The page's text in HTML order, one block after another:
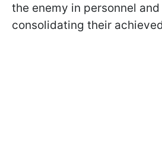
the enemy in personnel
consolidating their